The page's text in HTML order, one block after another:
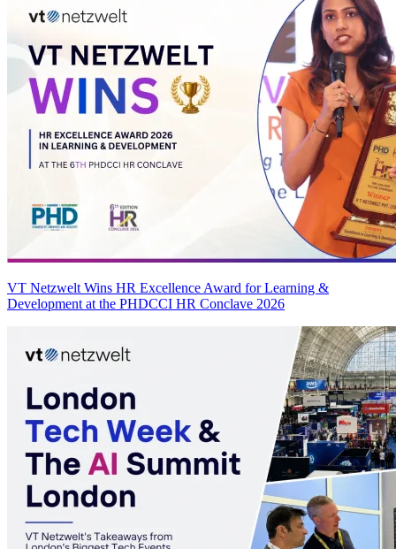
VT Netzwelt Wins HR Excellence Award for Learning &
Development at the PHDCCI HR Conclave 2026